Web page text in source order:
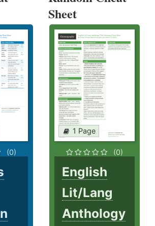
(0)
Sheet
1 Page
(0)
English
Lit/Lang
Anthology